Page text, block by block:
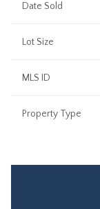
Date Sold
Lot Size
MLS ID
Property Type